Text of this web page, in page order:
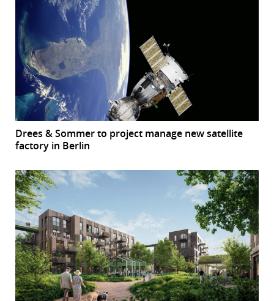
Drees & Sommer to project manage new satellite
factory in Berlin